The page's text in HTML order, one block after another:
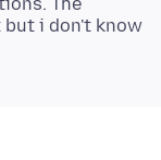
but i don't know